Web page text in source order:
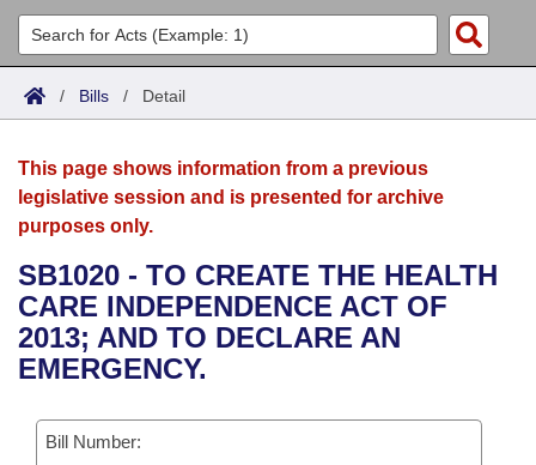
List All
Search
Committees
Joint
House
Bills in House Committees
Bills in Senate Committees
Bills in Joint Committees
Acts
Search by Range
Advanced Search
Bills
Search by Range
Advanced Search
Recent Activities
Recently Filed
Personalized Bill Tracking
Calendars
Meetings and Events
Bills on Committee Agendas
House
Senate
Arkansas Law
Arkansas Code and Constitution of 1874
Uncodified Historic Legislation
Budget
Search Center
/ Bills / Detail
This page shows information from a previous
legislative session and is presented for archive
purposes only.
SB1020 - TO CREATE THE HEALTH
CARE INDEPENDENCE ACT OF
2013; AND TO DECLARE AN
EMERGENCY.
Bill Number: